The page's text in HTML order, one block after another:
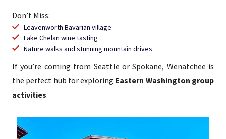
Don’t Miss:
Leavenworth Bavarian village
Lake Chelan wine tasting
Nature walks and stunning mountain drives
If you’re coming from Seattle or Spokane, Wenatchee is
the perfect hub for exploring Eastern Washington group
activities.